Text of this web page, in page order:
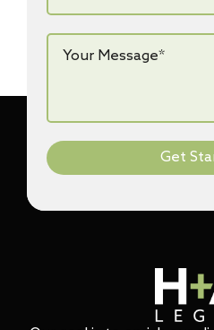
*
Your
Message*
Get